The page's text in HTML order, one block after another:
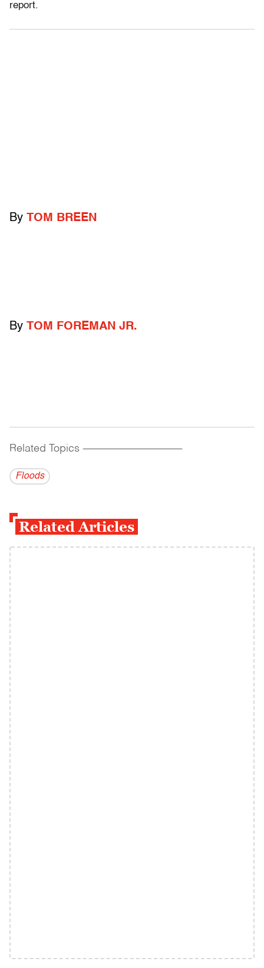
report.
By TOM BREEN
By TOM FOREMAN JR.
Related Topics ------------------------------------------
Floods
Related Articles